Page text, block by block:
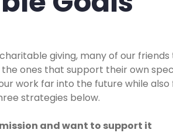
giving, many of our
ones that support their own
work far into the future while
strategies below.
and want to support it